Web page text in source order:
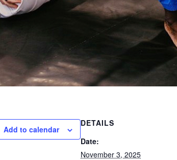
Add to calendar
DETAILS
Date:
November 3, 2025